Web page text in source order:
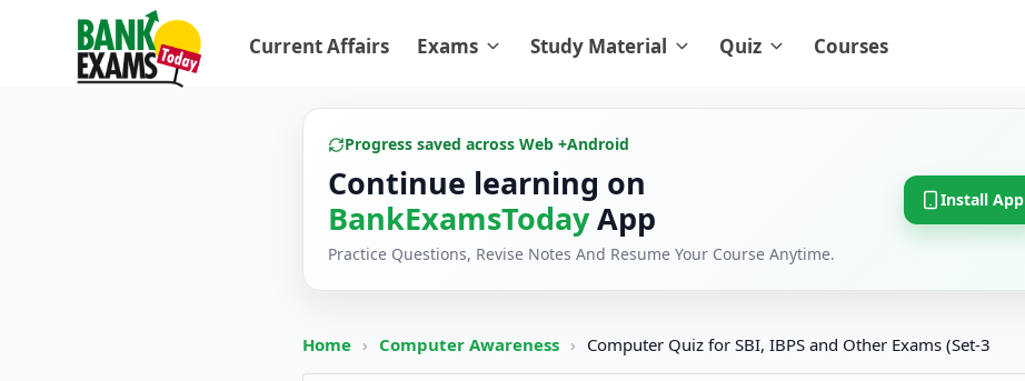
Current Affairs Exams Study Material Quiz Courses
Progress saved across Web +Android
Continue learning on
BankExamsTodayApp
Practice Questions, Revise Notes And Resume Your Course Anytime.
Install App
Home › Computer Awareness › Computer Quiz for SBI, IBPS and Other Exams (Set-3